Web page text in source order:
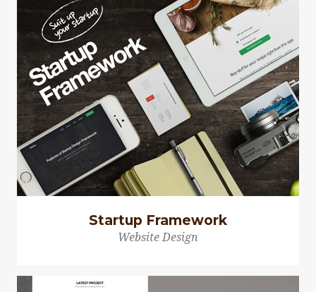
Startup Framework
Website Design